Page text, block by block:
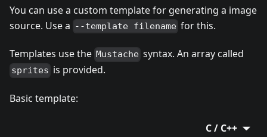
You can use a custom template for generating a image
source. Use a --template filename for this.
Templates use the Mustache syntax. An array called
sprites is provided.
Basic template:
C / C++